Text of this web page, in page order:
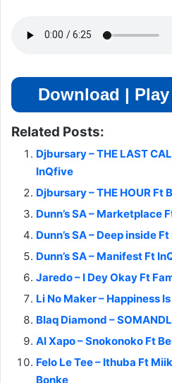
Download |
Related Posts:
Djbursary – THE LAST
InQfive
Djbursary – THE HOUR Ft
Dunn’s SA – Marketplace
Dunn’s SA – Deep inside
Dunn’s SA – Manifest Ft
Jaredo – I Dey Okay Ft
Li No Maker – Happiness
Blaq Diamond –
Al Xapo – Snokonoko Ft
Felo Le Tee – Ithuba Ft
Bonke